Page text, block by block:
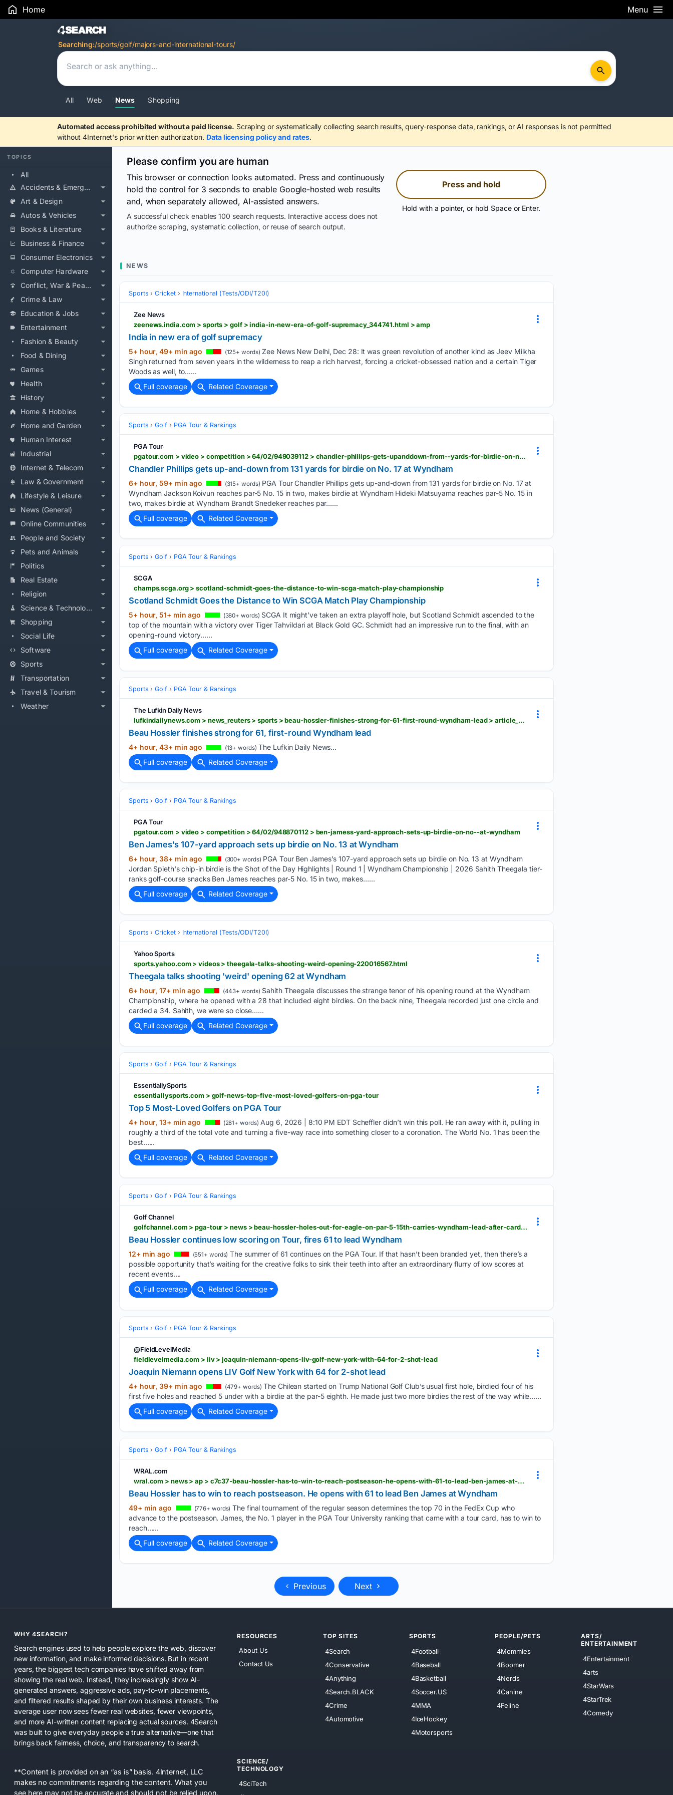
Home Menu
Search Results
Searching:/sports/golf/majors-and-international-tours/
All Web News Shopping
Automated access prohibited without a paid license. Scraping or systematically collecting search results, query-response data, rankings, or AI responses is not permitted
without 4Internet's prior written authorization. Data licensing policy and rates.
TOPICS
All
Accidents & Emergencies
Art & Design
Autos & Vehicles
Books & Literature
Business & Finance
Consumer Electronics
Computer Hardware
Conflict, War & Peace
Crime & Law
Education & Jobs
Entertainment
Fashion & Beauty
Food & Dining
Games
Health
History
Home & Hobbies
Home and Garden
Human Interest
Industrial
Internet & Telecom
Law & Government
Lifestyle & Leisure
News (General)
Online Communities
People and Society
Pets and Animals
Politics
Real Estate
Religion
Science & Technology
Shopping
Social Life
Software
Sports
Transportation
Travel & Tourism
Weather
Please confirm you are human
This browser or connection looks automated. Press and continuously
hold the control for 3 seconds to enable Google-hosted web results
and, when separately allowed, AI-assisted answers.
A successful check enables 100 search requests. Interactive access does not
authorize scraping, systematic collection, or reuse of search output.
Press and hold
Hold with a pointer, or hold Space or Enter.
NEWS
Sports Cricket International (Tests/ODI/T20I)
Zee News
zeenews.india.com > sports > golf > india-in-new-era-of-golf-supremacy_344741.html > amp
India in new era of golf supremacy
5+ hour, 49+ min ago (125+ words) Zee News New Delhi, Dec 28: It was green revolution of another kind as Jeev Milkha
Singh returned from seven years in the wilderness to reap a rich harvest, forcing a cricket-obsessed nation and a certain Tiger
Woods as well, to…...
Full coverage
Related Coverage
Sports Golf PGA Tour & Rankings
PGA Tour
pgatour.com > video > competition > 64/02/949039112 > chandler-phillips-gets-upanddown-from--yards-for-birdie-on-no--at-wyndham
Chandler Phillips gets up-and-down from 131 yards for birdie on No. 17 at Wyndham
6+ hour, 59+ min ago (315+ words) PGA Tour Chandler Phillips gets up-and-down from 131 yards for birdie on No. 17 at
Wyndham Jackson Koivun reaches par-5 No. 15 in two, makes birdie at Wyndham Hideki Matsuyama reaches par-5 No. 15 in
two, makes birdie at Wyndham Brandt Snedeker reaches par…...
Full coverage
Related Coverage
Sports Golf PGA Tour & Rankings
SCGA
champs.scga.org > scotland-schmidt-goes-the-distance-to-win-scga-match-play-championship
Scotland Schmidt Goes the Distance to Win SCGA Match Play Championship
5+ hour, 51+ min ago (380+ words) SCGA It might’ve taken an extra playoff hole, but Scotland Schmidt ascended to the
top of the mountain with a victory over Tiger Tahvildari at Black Gold GC. Schmidt had an impressive run to the final, with an
opening-round victory…...
Full coverage
Related Coverage
Sports Golf PGA Tour & Rankings
The Lufkin Daily News
lufkindailynews.com > news_reuters > sports > beau-hossler-finishes-strong-for-61-first-round-wyndham-lead > article_d462be75-2ba2-563c-8d81-a4a1852932a9.html
Beau Hossler finishes strong for 61, first-round Wyndham lead
4+ hour, 43+ min ago (13+ words) The Lufkin Daily News...
Full coverage
Related Coverage
Sports Golf PGA Tour & Rankings
PGA Tour
pgatour.com > video > competition > 64/02/948870112 > ben-jamess-yard-approach-sets-up-birdie-on-no--at-wyndham
Ben James's 107-yard approach sets up birdie on No. 13 at Wyndham
6+ hour, 38+ min ago (300+ words) PGA Tour Ben James's 107-yard approach sets up birdie on No. 13 at Wyndham
Jordan Spieth's chip-in birdie is the Shot of the Day Highlights | Round 1 | Wyndham Championship | 2026 Sahith Theegala tier-
ranks golf-course snacks Ben James reaches par-5 No. 15 in two, makes…...
Full coverage
Related Coverage
Sports Cricket International (Tests/ODI/T20I)
Yahoo Sports
sports.yahoo.com > videos > theegala-talks-shooting-weird-opening-220016567.html
Theegala talks shooting 'weird' opening 62 at Wyndham
6+ hour, 17+ min ago (443+ words) Sahith Theegala discusses the strange tenor of his opening round at the Wyndham
Championship, where he opened with a 28 that included eight birdies. On the back nine, Theegala recorded just one circle and
carded a 34. Sahith, we were so close…...
Full coverage
Related Coverage
Sports Golf PGA Tour & Rankings
EssentiallySports
essentiallysports.com > golf-news-top-five-most-loved-golfers-on-pga-tour
Top 5 Most-Loved Golfers on PGA Tour
4+ hour, 13+ min ago (281+ words) Aug 6, 2026 | 8:10 PM EDT Scheffler didn’t win this poll. He ran away with it, pulling in
roughly a third of the total vote and turning a five-way race into something closer to a coronation. The World No. 1 has been the
best…...
Full coverage
Related Coverage
Sports Golf PGA Tour & Rankings
Golf Channel
golfchannel.com > pga-tour > news > beau-hossler-holes-out-for-eagle-on-par-5-15th-carries-wyndham-lead-after-carding-61
Beau Hossler continues low scoring on Tour, fires 61 to lead Wyndham
12+ min ago (551+ words) The summer of 61 continues on the PGA Tour. If that hasn’t been branded yet, then there’s a
possible opportunity that’s waiting for the creative folks to sink their teeth into after an extraordinary flurry of low scores at
recent events....
Full coverage
Related Coverage
Sports Golf PGA Tour & Rankings
@FieldLevelMedia
fieldlevelmedia.com > liv > joaquin-niemann-opens-liv-golf-new-york-with-64-for-2-shot-lead
Joaquin Niemann opens LIV Golf New York with 64 for 2-shot lead
4+ hour, 39+ min ago (479+ words) The Chilean started on Trump National Golf Club’s usual first hole, birdied four of his
first five holes and reached 5 under with a birdie at the par-5 eighth. He made just two more birdies the rest of the way while…...
Full coverage
Related Coverage
Sports Golf PGA Tour & Rankings
WRAL.com
wral.com > news > ap > c7c37-beau-hossler-has-to-win-to-reach-postseason-he-opens-with-61-to-lead-ben-james-at-wyndham
Beau Hossler has to win to reach postseason. He opens with 61 to lead Ben James at Wyndham
49+ min ago (776+ words) The final tournament of the regular season determines the top 70 in the FedEx Cup who
advance to the postseason. James, the No. 1 player in the PGA Tour University ranking that came with a tour card, has to win to
reach…...
Full coverage
Related Coverage
Previous Next
WHY 4SEARCH?
Search engines used to help people explore the web, discover
new information, and make informed decisions. But in recent
years, the biggest tech companies have shifted away from
showing the real web. Instead, they increasingly show AI-
generated answers, aggressive ads, pay-to-win placements,
and filtered results shaped by their own business interests. The
average user now sees fewer real websites, fewer viewpoints,
and more AI-written content replacing actual sources. 4Search
was built to give everyday people a true alternative—one that
brings back fairness, choice, and transparency to search.
**Content is provided on an “as is” basis. 4Internet, LLC
makes no commitments regarding the content. What you
see here may not be accurate and should not be relied upon.
RESOURCES
About Us
Contact Us
TOP SITES
4Search
4Conservative
4Anything
4Search.BLACK
4Crime
4Automotive
SPORTS
4Football
4Baseball
4Basketball
4Soccer.US
4MMA
4IceHockey
4Motorsports
PEOPLE/PETS
4Mommies
4Boomer
4Nerds
4Canine
4Feline
ARTS/
ENTERTAINMENT
4Entertainment
4arts
4StarWars
4StarTrek
4Comedy
SCIENCE/
TECHNOLOGY
4SciTech